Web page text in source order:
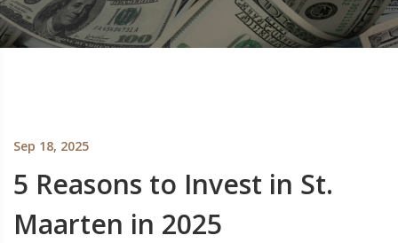
Sep 18, 2025
5 Reasons to Invest in St.
Maarten in 2025